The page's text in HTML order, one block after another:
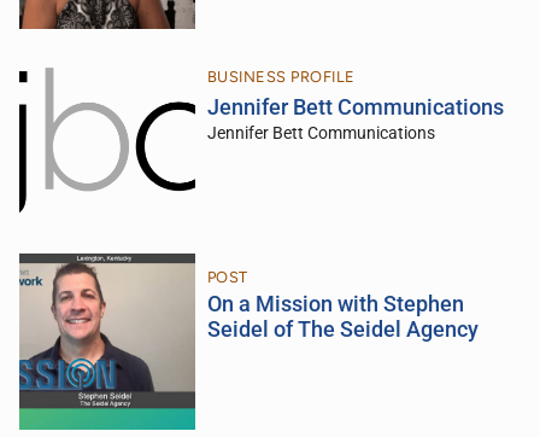
BUSINESS PROFILE
Jennifer Bett Communications
Jennifer Bett Communications
POST
On a Mission with Stephen
Seidel of The Seidel Agency